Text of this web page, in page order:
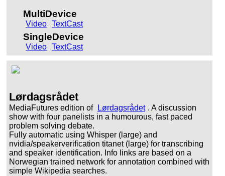
MultiDevice
Video TextCast
SingleDevice
Video TextCast
Lørdagsrådet
MediaFutures edition of Lørdagsrådet . A discussion
show with four panelists in a humourous, fast paced
problem solving debate.
Fully automatic using Whisper (large) and
nvidia/speakerverification titanet (large) for transcribing
and speaker identification. Info links are based on a
Norwegian trained network for annotation combined with
simple Wikipedia searches.